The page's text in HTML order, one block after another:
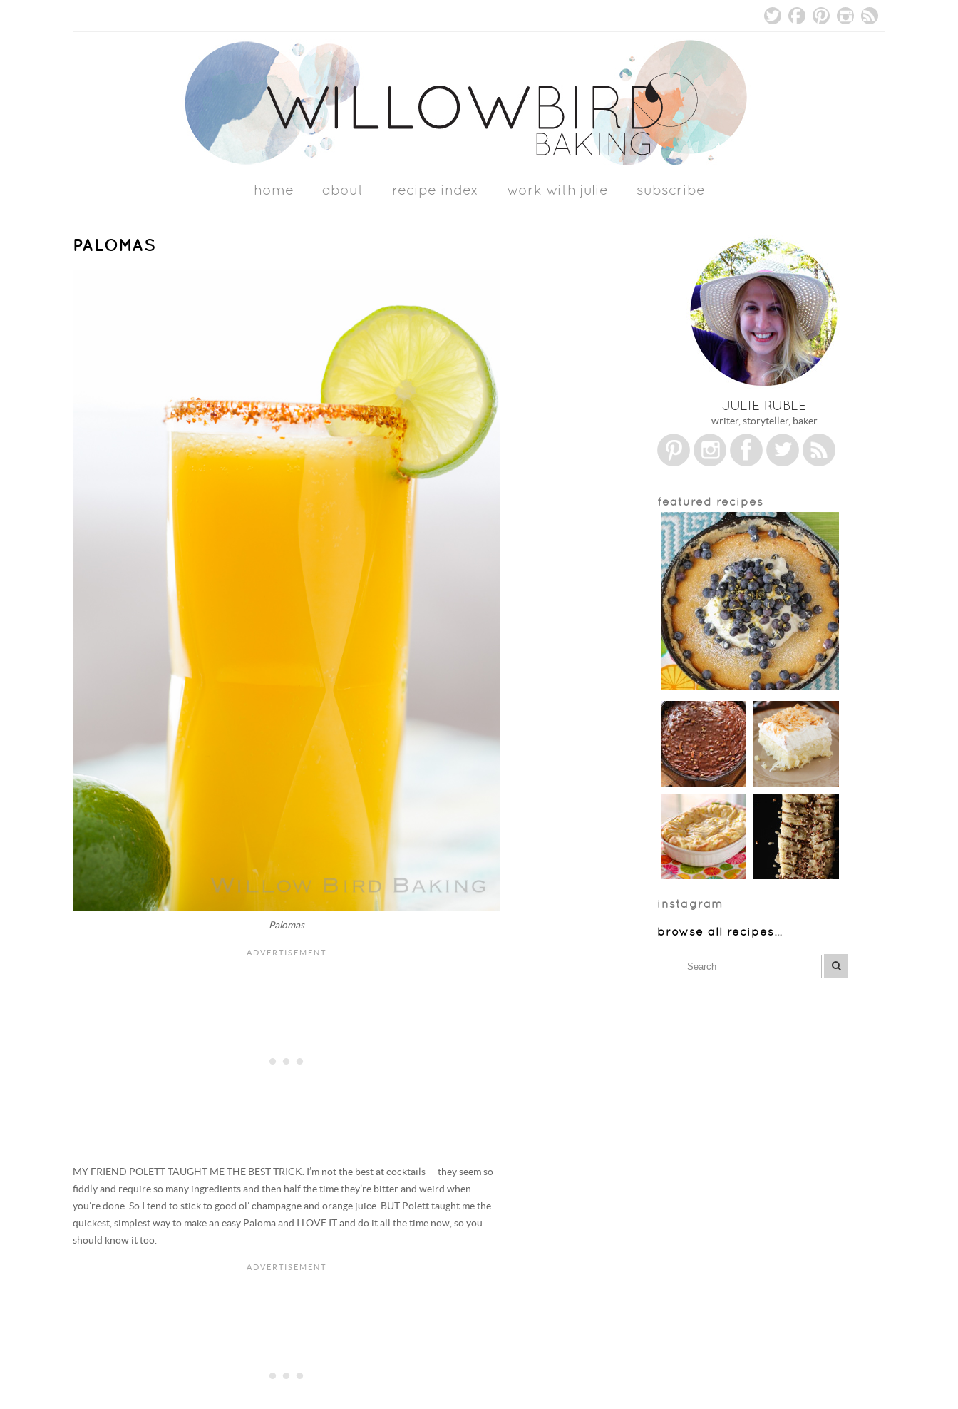
home about recipe index work with julie subscribe
PALOMAS
Palomas
MY FRIEND POLETT TAUGHT ME THE BEST TRICK. I’m not the best at cocktails — they seem so
fiddly and require so many ingredients and then half the time they’re bitter and weird when
you’re done. So I tend to stick to good ol’ champagne and orange juice. BUT Polett taught me the
quickest, simplest way to make an easy Paloma and I LOVE IT and do it all the time now, so you
should know it too.
JULIE RUBLE
writer, storyteller, baker
featured recipes
instagram
browse all recipes…